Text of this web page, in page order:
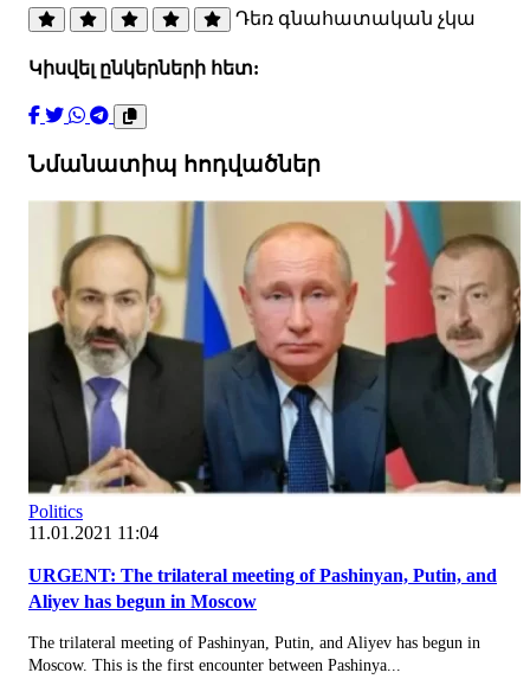
Դեռ գնահատական չկա
Կիսվել ընկերների հետ:
Նմանատիպ հոդվածներ
Politics
11.01.2021 11:04
URGENT: The trilateral meeting of Pashinyan, Putin, and
Aliyev has begun in Moscow
The trilateral meeting of Pashinyan, Putin, and Aliyev has begun in
Moscow. This is the first encounter between Pashinya...